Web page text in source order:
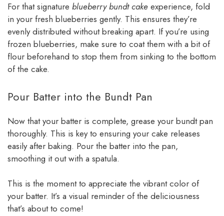
For that signature blueberry bundt cake experience, fold
in your fresh blueberries gently. This ensures they’re
evenly distributed without breaking apart. If you’re using
frozen blueberries, make sure to coat them with a bit of
flour beforehand to stop them from sinking to the bottom
of the cake.
Pour Batter into the Bundt Pan
Now that your batter is complete, grease your bundt pan
thoroughly. This is key to ensuring your cake releases
easily after baking. Pour the batter into the pan,
smoothing it out with a spatula.
This is the moment to appreciate the vibrant color of
your batter. It’s a visual reminder of the deliciousness
that’s about to come!